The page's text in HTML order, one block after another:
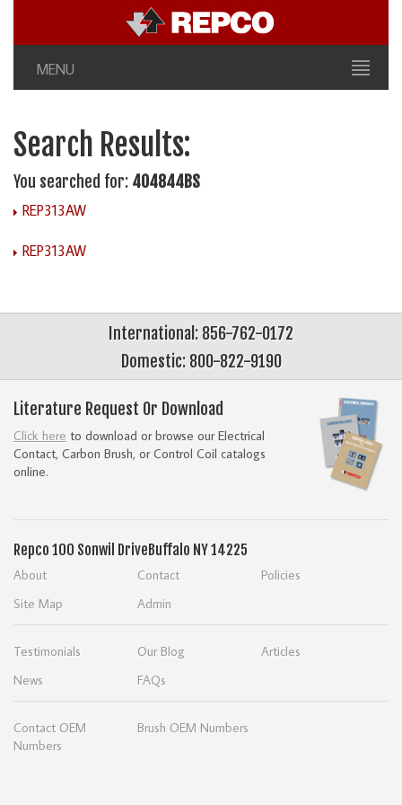
MENU
Search Results:
You searched for: 404844BS
REP313AW
REP313AW
International: 856-762-0172
Domestic: 800-822-9190
Literature Request Or Download
Click here to download or browse our Electrical
Contact, Carbon Brush, or Control Coil catalogs
online.
Repco 100 Sonwil DriveBuffalo NY 14225
About Contact
Policies
Site Map
Admin
Testimonials Our Blog
Articles
News
FAQs
Contact OEM
Numbers
Brush OEM Numbers